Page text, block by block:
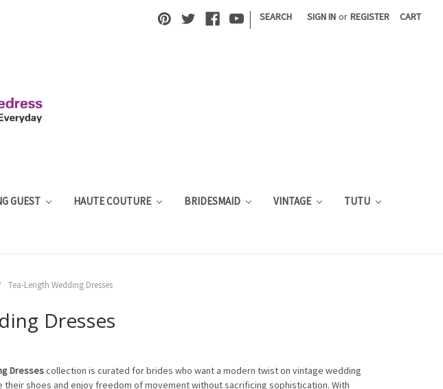
| SEARCH SIGN IN or REGISTER CART
GUEST HAUTE COUTURE BRIDESMAID VINTAGE TUTU
Tea-Length Wedding Dresses
Dresses
Dressescollection is curated for brides who want a modern twist on vintage wedding
shoes and enjoy freedom of movement without sacrificing sophistication. With